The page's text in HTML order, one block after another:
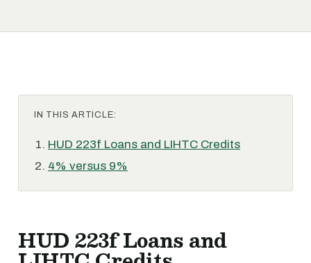
IN THIS ARTICLE:
HUD 223f Loans and LIHTC Credits
4% versus 9%
HUD 223f Loans and